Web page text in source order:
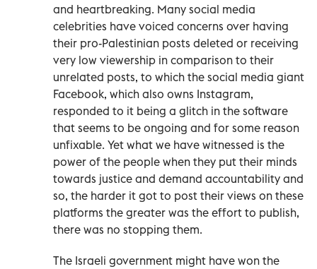
and heartbreaking. Many social media
celebrities have voiced concerns over having
their pro-Palestinian posts deleted or receiving
very low viewership in comparison to their
unrelated posts, to which the social media giant
Facebook, which also owns Instagram,
responded to it being a glitch in the software
that seems to be ongoing and for some reason
unfixable. Yet what we have witnessed is the
power of the people when they put their minds
towards justice and demand accountability and
so, the harder it got to post their views on these
platforms the greater was the effort to publish,
there was no stopping them.
The Israeli government might have won the